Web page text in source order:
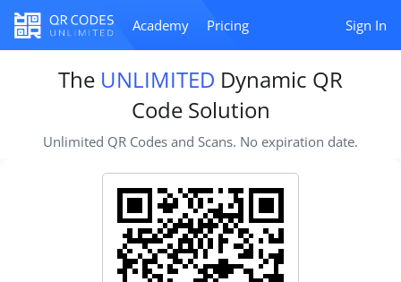
Academy Pricing Sign In
The UNLIMITED Dynamic QR
Code Solution
Unlimited QR Codes and Scans. No expiration date.